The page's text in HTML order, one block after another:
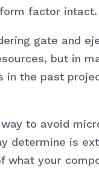
factor intact.
gate and
but in
in the past
to avoid
determine is
what your